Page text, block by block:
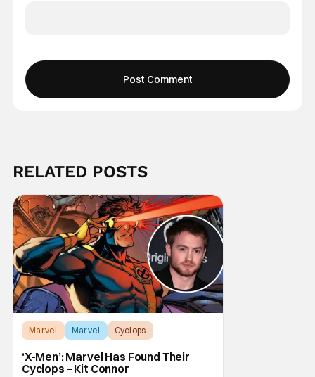
RELATED POSTS
Marvel Marvel Cyclops
‘X-Men’: Marvel Has Found Their
Cyclops – Kit Connor